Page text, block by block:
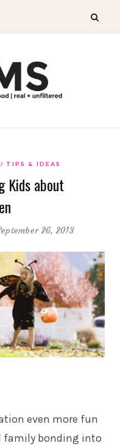
TIPS & IDEAS
Kids about
26, 2013
even more fun
family bonding into